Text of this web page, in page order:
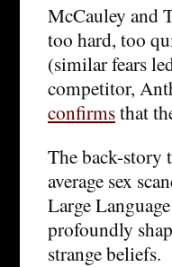
McCauley and
too hard, too
(similar fears
competitor,
confirmsthat
The back-story
average sex
Large
profoundly
strange beliefs.